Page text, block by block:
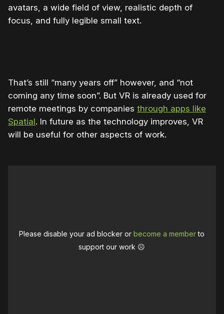
avatars, a wide field of view, realistic depth of
focus, and fully legible small text.
That’s still “many years off” however, and “not
coming any time soon”. But VR is already used for
remote meetings by companies through apps like
Spatial. In future as the technology improves, VR
will be useful for other aspects of work.
Please disable your ad blocker orbecome a memberto
support our work ☹️